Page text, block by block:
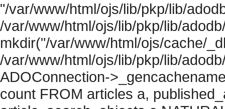
"/var/www/html/ojs/lib/pkp/lib/
/var/www/html/ojs/lib/pkp/lib/
mkdir("/var/www/html/ojs/cache/
/var/www/html/ojs/lib/pkp/lib/
ADOConnection-
count FROM articles a,